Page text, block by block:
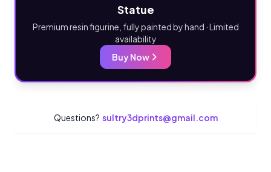
Statue
Premium resin figurine, fully painted by hand · Limited
availability
Buy Now
Questions? sultry3dprints@gmail.com